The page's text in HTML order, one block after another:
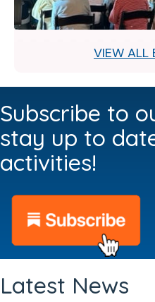
VIEW ALL
Subscribe to
stay up to
activities!
Latest News